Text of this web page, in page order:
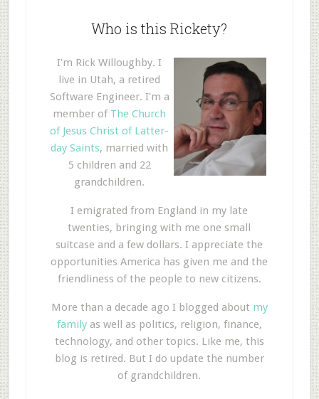
Who is this Rickety?
I'm Rick Willoughby. I
live in Utah, a retired
Software Engineer. I'm a
member of The Church
of Jesus Christ of Latter-
day Saints, married with
5 children and 22
grandchildren.
I emigrated from England in my late
twenties, bringing with me one small
suitcase and a few dollars. I appreciate the
opportunities America has given me and the
friendliness of the people to new citizens.
More than a decade ago I blogged about my
familyas well as politics, religion, finance,
technology, and other topics. Like me, this
blog is retired. But I do update the number
of grandchildren.